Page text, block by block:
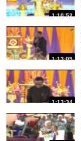
1:10:52
1:13:09
1:13:34